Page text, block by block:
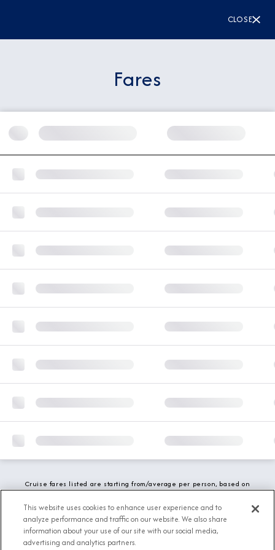
CLOSE
Fares
Cruise fares listed are starting from/average per person, based on
fees and local charges are included. While we do our best to show
updated stateroom availability, this may vary based on active
demand.
This website uses cookies to enhance user experience and to
analyze performance and traffic on our website. We also share
information about your use of our site with our social media,
advertising and analytics partners.